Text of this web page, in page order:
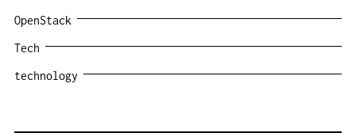
OpenStack
Tech
technology